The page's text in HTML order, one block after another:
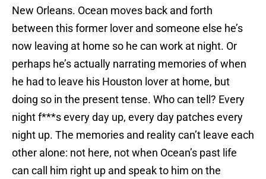
New Orleans. Ocean moves back and forth
between this former lover and someone else he’s
now leaving at home so he can work at night. Or
perhaps he’s actually narrating memories of when
he had to leave his Houston lover at home, but
doing so in the present tense. Who can tell? Every
night f***s every day up, every day patches every
night up. The memories and reality can’t leave each
other alone: not here, not when Ocean’s past life
can call him right up and speak to him on the